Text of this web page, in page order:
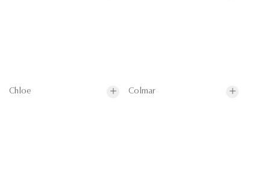
Chloe Colmar